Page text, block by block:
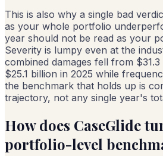
This is also why a single bad
as your whole portfolio
year should not be read as your
Severity is lumpy even at the
combined damages fell from
$25.1 billion in 2025 while
the benchmark that holds up is
trajectory, not any single year's
How does CaseGlide
portfolio-level